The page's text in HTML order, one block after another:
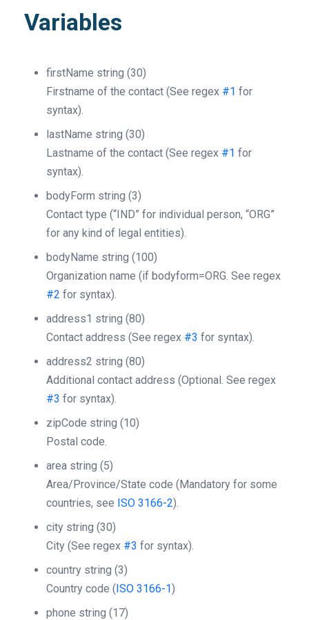
Variables
firstName string (30)
Firstname of the contact (See regex #1 for
syntax).
lastName string (30)
Lastname of the contact (See regex #1 for
syntax).
bodyForm string (3)
Contact type (“IND” for individual person, “ORG”
for any kind of legal entities).
bodyName string (100)
Organization name (if bodyform=ORG. See regex
#2 for syntax).
address1 string (80)
Contact address (See regex #3 for syntax).
address2 string (80)
Additional contact address (Optional. See regex
#3 for syntax).
zipCode string (10)
Postal code.
area string (5)
Area/Province/State code (Mandatory for some
countries, see ISO 3166-2).
city string (30)
City (See regex #3 for syntax).
country string (3)
Country code (ISO 3166-1)
phone string (17)